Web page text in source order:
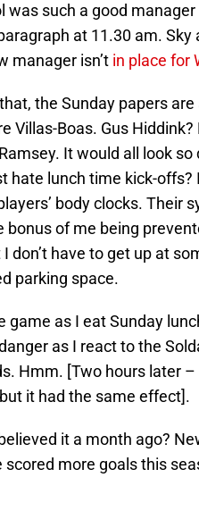
was such a good
at 11.30 am. Sky
manager isn’t in place for
the Sunday papers
Villas-Boas. Gus
It would all look
hate lunch time kick-
body clocks. Their
bonus of me being
don’t have to get up at
parking space.
game as I eat Sunday
as I react to the
Hmm. [Two hours later
it had the same effect].
it a month ago?
scored more goals this